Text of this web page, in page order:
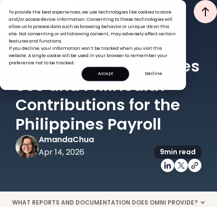
To provide the best experiences, we use technologies like cookies to store
and/or access device information. Consenting to these technologies will
allow us to process data such as browsing behavior or unique IDs on this
site. Not consenting or withdrawing consent, may adversely affect certain
features and functions.
If you decline, your information won’t be tracked when you visit this
website. A single cookie will be used in your browser to remember your
preference not to be tracked.
Accept
Decline
PAYROLLHRIS
How Omni HR Manages
SSS and PhilHealth
Contributions for the
Philippines Payroll
AmandaChua
Apr 14, 2026
9min read
WHAT REPORTS AND DOCUMENTATION DOES OMNI PROVIDE?>